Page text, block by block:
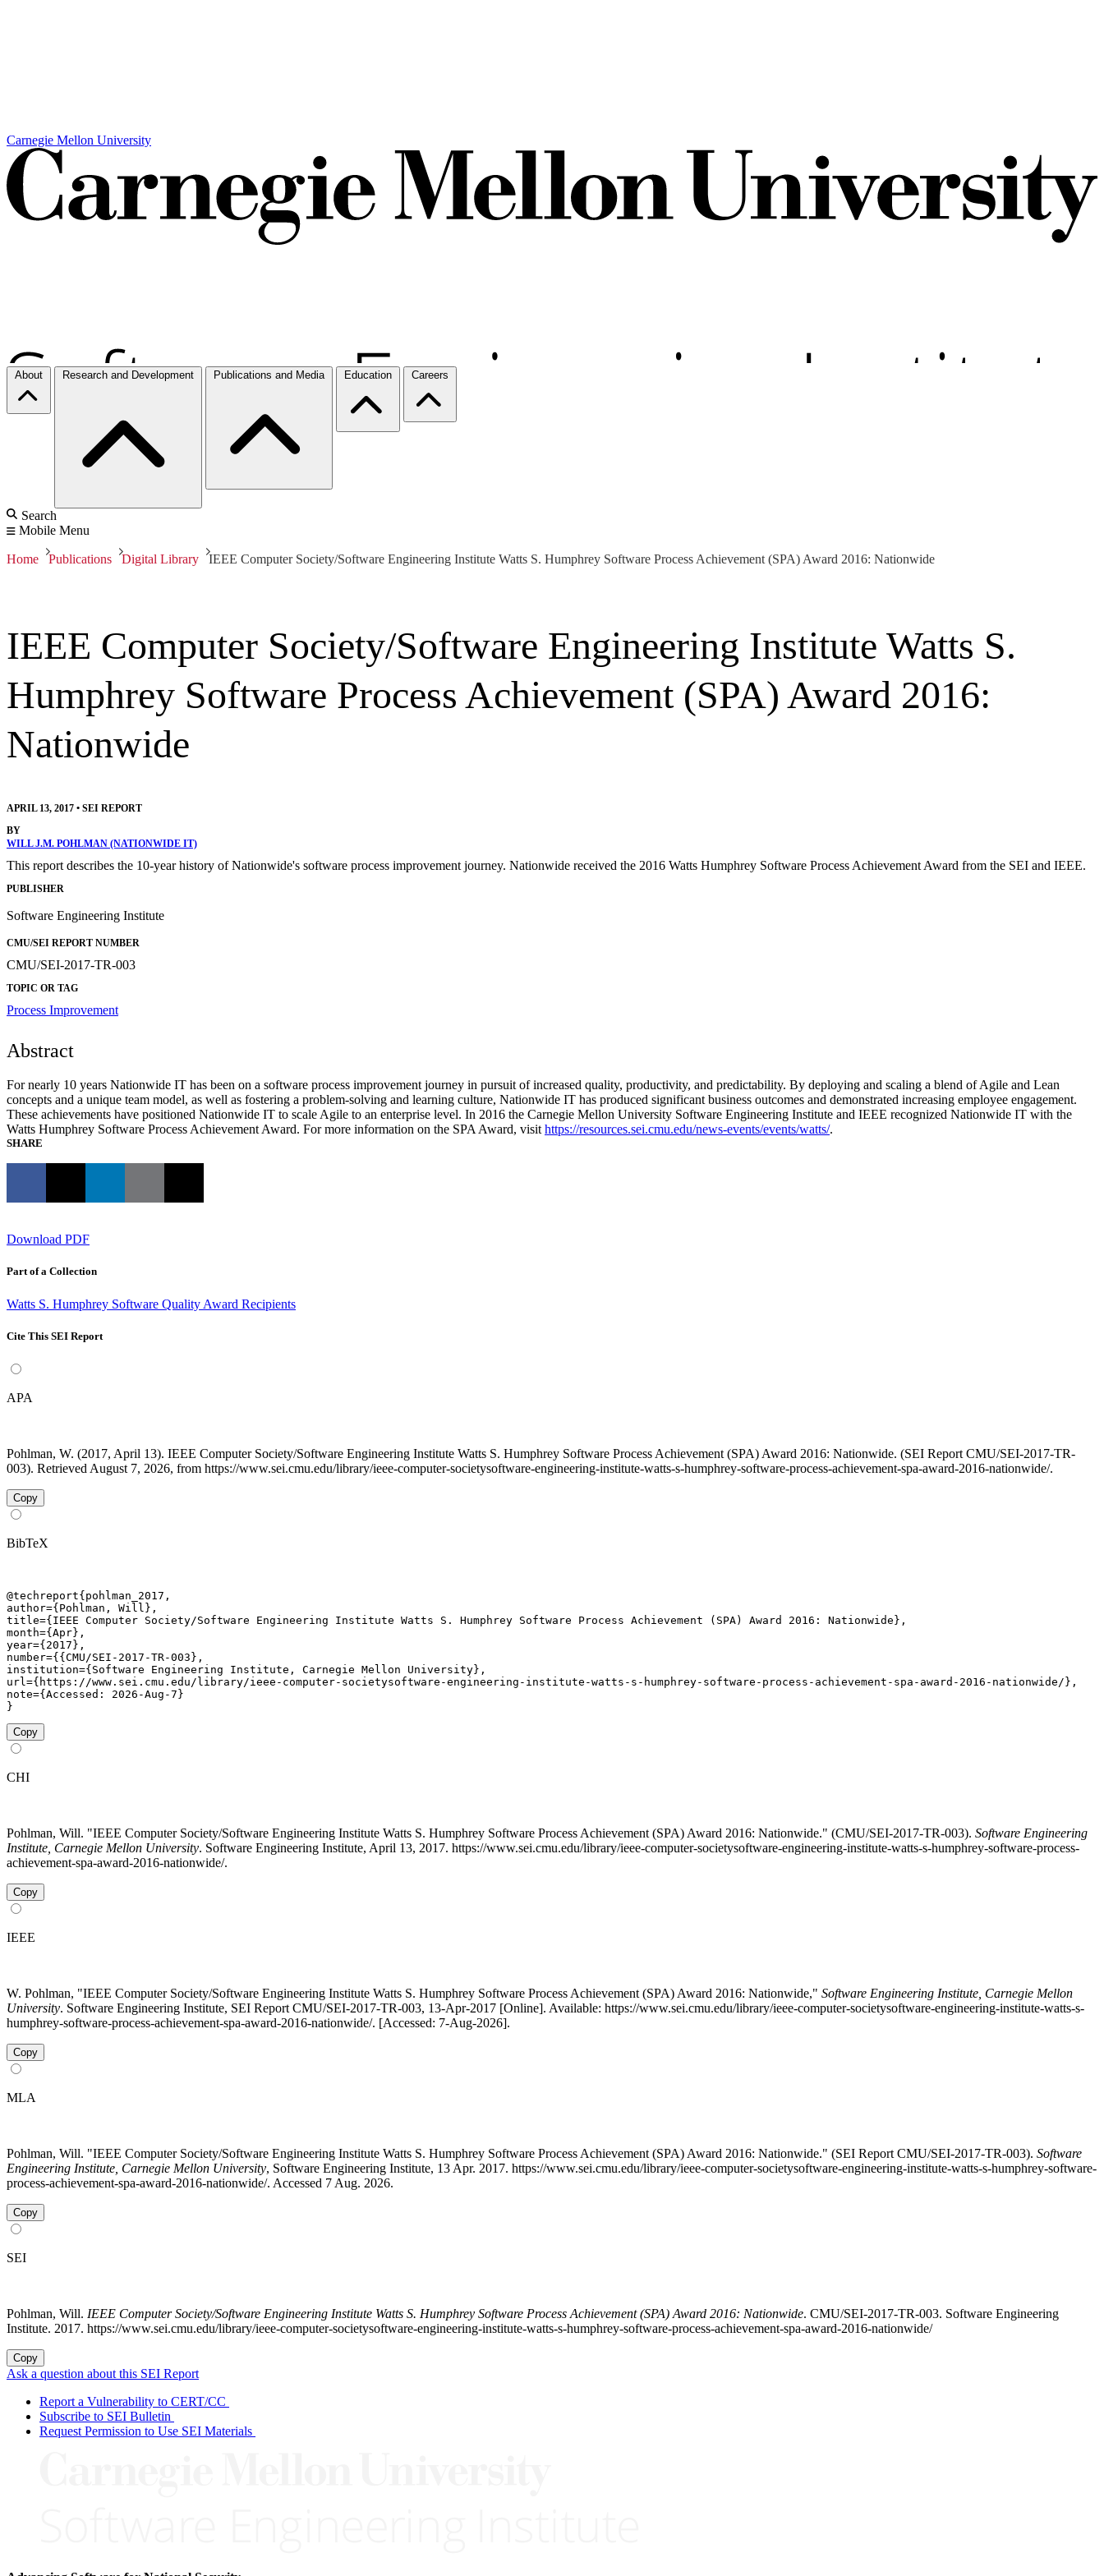
Carnegie Mellon University
About Research and Development Publications and Media Education Careers
Search
Mobile Menu
Home Publications Digital Library IEEE Computer Society/Software Engineering Institute Watts S. Humphrey Software Process Achievement (SPA) Award 2016: Nationwide
IEEE Computer Society/Software Engineering Institute Watts S.
Humphrey Software Process Achievement (SPA) Award 2016:
Nationwide
APRIL 13, 2017 • SEI REPORT
BY
WILL J.M. POHLMAN (NATIONWIDE IT)
This report describes the 10-year history of Nationwide's software process improvement journey. Nationwide received the 2016 Watts Humphrey Software Process Achievement Award from the SEI and IEEE.
PUBLISHER
Software Engineering Institute
CMU/SEI REPORT NUMBER
CMU/SEI-2017-TR-003
TOPIC OR TAG
Process Improvement
Abstract
For nearly 10 years Nationwide IT has been on a software process improvement journey in pursuit of increased quality, productivity, and predictability. By deploying and scaling a blend of Agile and Lean
concepts and a unique team model, as well as fostering a problem-solving and learning culture, Nationwide IT has produced significant business outcomes and demonstrated increasing employee engagement.
These achievements have positioned Nationwide IT to scale Agile to an enterprise level. In 2016 the Carnegie Mellon University Software Engineering Institute and IEEE recognized Nationwide IT with the
Watts Humphrey Software Process Achievement Award. For more information on the SPA Award, visit https://resources.sei.cmu.edu/news-events/events/watts/.
SHARE
Download PDF
Part of a Collection
Watts S. Humphrey Software Quality Award Recipients
Cite This SEI Report
APA
Pohlman, W. (2017, April 13). IEEE Computer Society/Software Engineering Institute Watts S. Humphrey Software Process Achievement (SPA) Award 2016: Nationwide. (SEI Report CMU/SEI-2017-TR-
003). Retrieved August 7, 2026, from https://www.sei.cmu.edu/library/ieee-computer-societysoftware-engineering-institute-watts-s-humphrey-software-process-achievement-spa-award-2016-nationwide/.
Copy
BibTeX
@techreport{pohlman_2017,
author={Pohlman, Will},
title={IEEE Computer Society/Software Engineering Institute Watts S. Humphrey Software Process Achievement (SPA) Award 2016: Nationwide},
month={Apr},
year={2017},
number={{CMU/SEI-2017-TR-003},
institution={Software Engineering Institute, Carnegie Mellon University},
url={https://www.sei.cmu.edu/library/ieee-computer-societysoftware-engineering-institute-watts-s-humphrey-software-process-achievement-spa-award-2016-nationwide/},
note={Accessed: 2026-Aug-7}
}
Copy
CHI
Pohlman, Will. "IEEE Computer Society/Software Engineering Institute Watts S. Humphrey Software Process Achievement (SPA) Award 2016: Nationwide." (CMU/SEI-2017-TR-003). Software Engineering
Institute, Carnegie Mellon University. Software Engineering Institute, April 13, 2017. https://www.sei.cmu.edu/library/ieee-computer-societysoftware-engineering-institute-watts-s-humphrey-software-process-
achievement-spa-award-2016-nationwide/.
Copy
IEEE
W. Pohlman, "IEEE Computer Society/Software Engineering Institute Watts S. Humphrey Software Process Achievement (SPA) Award 2016: Nationwide," Software Engineering Institute, Carnegie Mellon
University. Software Engineering Institute, SEI Report CMU/SEI-2017-TR-003, 13-Apr-2017 [Online]. Available: https://www.sei.cmu.edu/library/ieee-computer-societysoftware-engineering-institute-watts-s-
humphrey-software-process-achievement-spa-award-2016-nationwide/. [Accessed: 7-Aug-2026].
Copy
MLA
Pohlman, Will. "IEEE Computer Society/Software Engineering Institute Watts S. Humphrey Software Process Achievement (SPA) Award 2016: Nationwide." (SEI Report CMU/SEI-2017-TR-003). Software
Engineering Institute, Carnegie Mellon University, Software Engineering Institute, 13 Apr. 2017. https://www.sei.cmu.edu/library/ieee-computer-societysoftware-engineering-institute-watts-s-humphrey-software-
process-achievement-spa-award-2016-nationwide/. Accessed 7 Aug. 2026.
Copy
SEI
Pohlman, Will. IEEE Computer Society/Software Engineering Institute Watts S. Humphrey Software Process Achievement (SPA) Award 2016: Nationwide. CMU/SEI-2017-TR-003. Software Engineering
Institute. 2017. https://www.sei.cmu.edu/library/ieee-computer-societysoftware-engineering-institute-watts-s-humphrey-software-process-achievement-spa-award-2016-nationwide/
Copy
Ask a question about this SEI Report
Report a Vulnerability to CERT/CC
Subscribe to SEI Bulletin
Request Permission to Use SEI Materials